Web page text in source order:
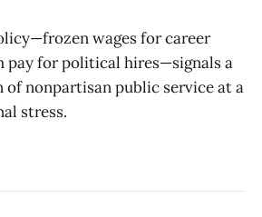
wages for career
pay for political hires—signals a
of nonpartisan public service at a
stress.